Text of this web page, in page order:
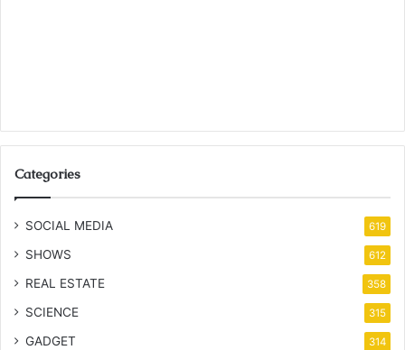
Categories
SOCIAL MEDIA 619
SHOWS 612
REAL ESTATE 358
SCIENCE 315
GADGET 314